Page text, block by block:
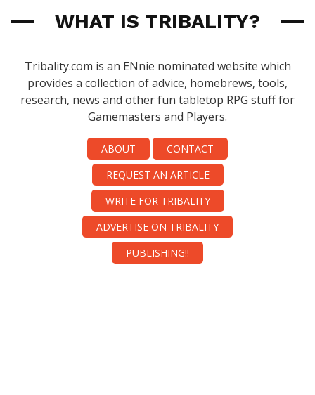
WHAT IS TRIBALITY?
Tribality.com is an ENnie nominated website which
provides a collection of advice, homebrews, tools,
research, news and other fun tabletop RPG stuff for
Gamemasters and Players.
ABOUT
CONTACT
REQUEST AN ARTICLE
WRITE FOR TRIBALITY
ADVERTISE ON TRIBALITY
PUBLISHING!!